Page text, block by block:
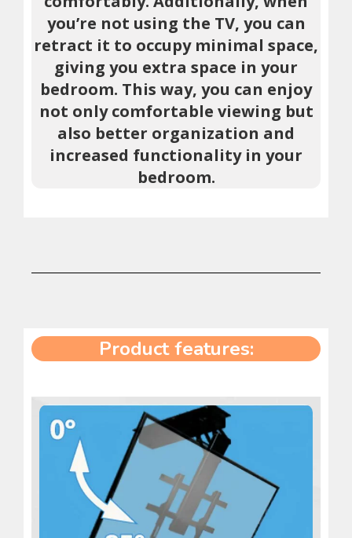
you’re not using the TV, you can
retract it to occupy minimal space,
giving you extra space in your
bedroom. This way, you can enjoy
not only comfortable viewing but
also better organization and
increased functionality in your
bedroom.
Product features: